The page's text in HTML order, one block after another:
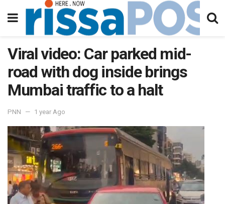
Viral video: Car parked mid-
road with dog inside brings
Mumbai traffic to a halt
PNN 1 year Ago